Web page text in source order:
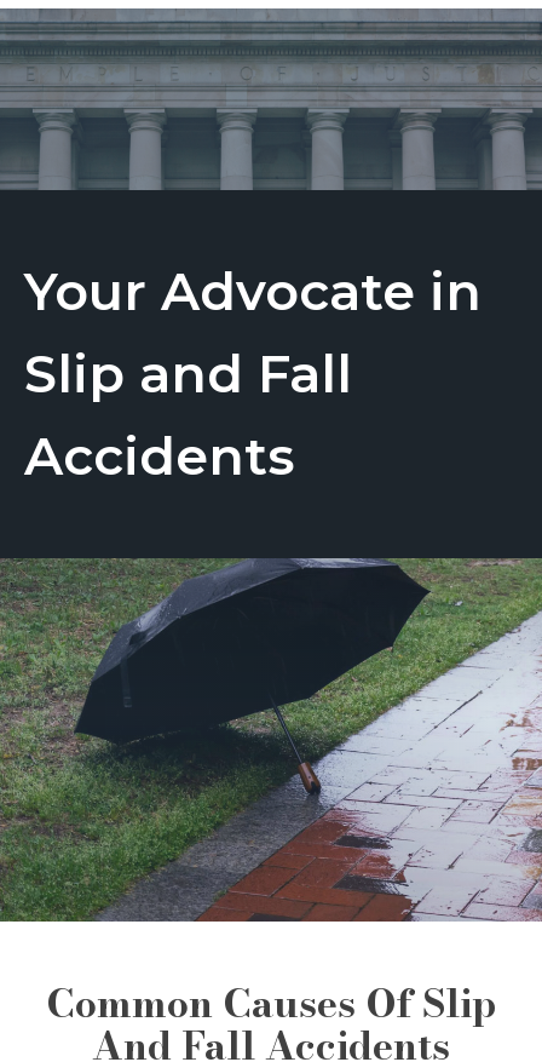
Your Advocate in
Slip and Fall
Accidents
Common Causes Of Slip
And Fall Accidents